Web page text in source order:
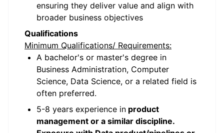
ensuring they deliver value and align with
broader business objectives
Qualifications
Minimum Qualifications/ Requirements:
A bachelor's or master's degree in
Business Administration, Computer
Science, Data Science, or a related field is
often preferred.
5-8 years experience in product
management or a similar discipline.